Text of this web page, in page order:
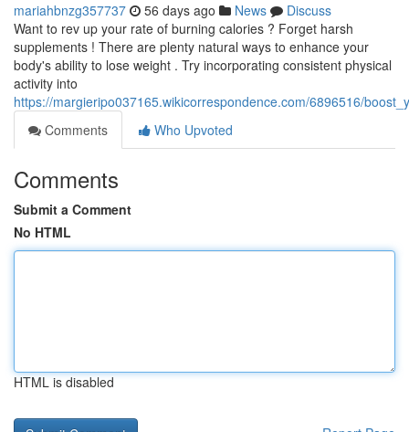
mariahbnzg357737 56 days ago News
Discuss
Want to rev up your rate of burning calories ? Forget harsh
supplements ! There are plenty natural ways to enhance your
body's ability to lose weight . Try incorporating consistent physical
activity into
https://margieripo037165.wikicorrespondence.com/6896516/
Comments
Who Upvoted
Comments
Submit a Comment
No HTML
HTML is disabled